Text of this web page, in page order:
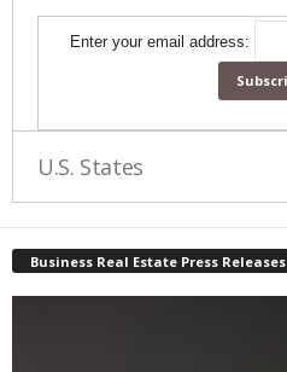
Enter your email address:
U.S. States
Business Real Estate Press Releases